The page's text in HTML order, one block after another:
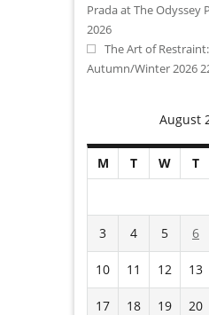
Prada at The Odyssey
2026
The Art of
Autumn/Winter 2026
August
M T W T
3 4 5 6
10 11 12 13
17 18 19 20